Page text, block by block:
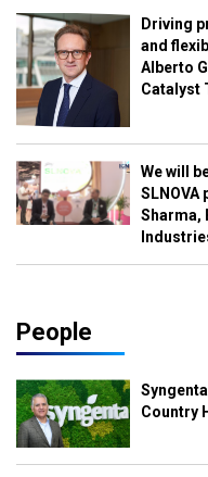
Driving
and
Alberto
Catalyst
We will
SLNOVA
Sharma,
People
Country